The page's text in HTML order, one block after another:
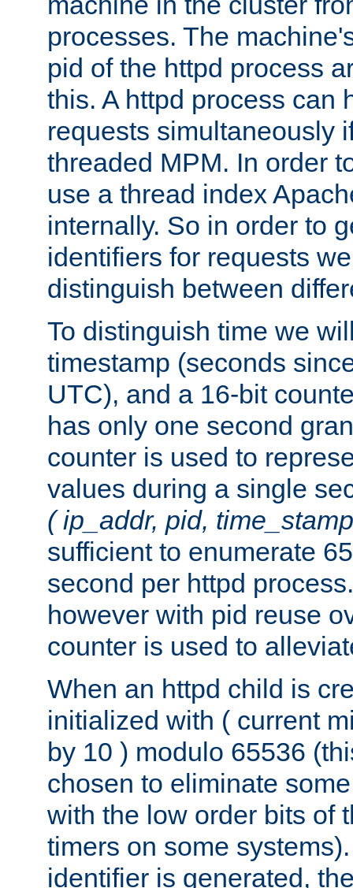
processes. The
pid of the httpd process
this. A httpd process can
requests simultaneously
threaded MPM. In order
use a thread index
internally. So in order to
identifiers for requests
distinguish between
To distinguish time we
timestamp (seconds
UTC), and a 16-bit
has only one second
counter is used to
values during a single
( ip_addr, pid,
sufficient to enumerate
second per httpd
however with pid reuse
counter is used to
When an httpd child is
initialized with ( current
by 10 ) modulo 65536
chosen to eliminate
with the low order bits of
timers on some
identifier is generated,